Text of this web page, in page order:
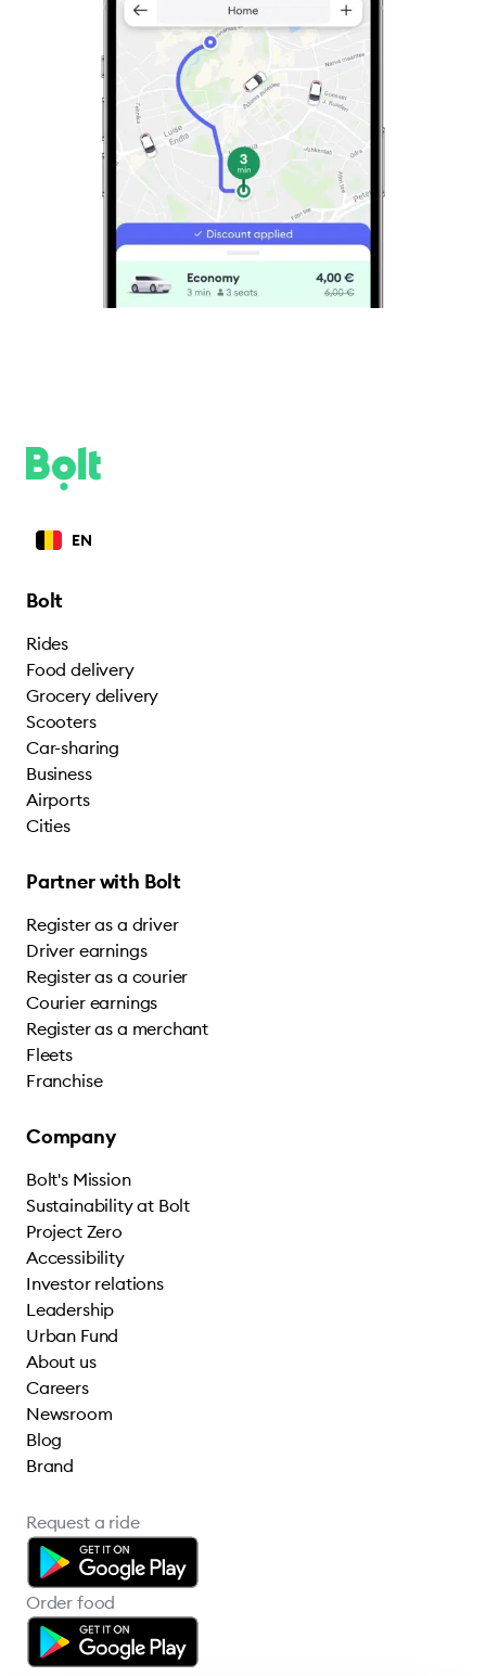
EN
Bolt
Rides
Food delivery
Grocery delivery
Scooters
Car-sharing
Business
Airports
Cities
Partner with Bolt
Register as a driver
Driver earnings
Register as a courier
Courier earnings
Register as a merchant
Fleets
Franchise
Company
Bolt's Mission
Sustainability at Bolt
Project Zero
Accessibility
Investor relations
Leadership
Urban Fund
About us
Careers
Newsroom
Blog
Brand
Request a ride
Order food